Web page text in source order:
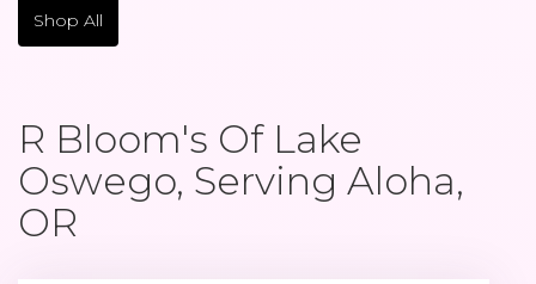
Shop All
R Bloom's Of Lake
Oswego, Serving Aloha,
OR